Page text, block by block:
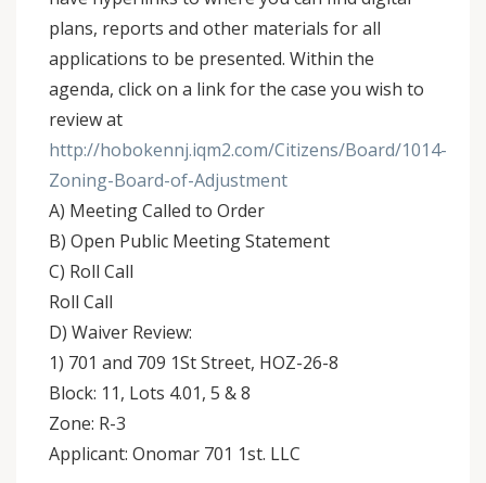
plans, reports and other materials for all
applications to be presented. Within the
agenda, click on a link for the case you wish to
review at
http://hobokennj.iqm2.com/Citizens/Board/1014-
Zoning-Board-of-Adjustment
A) Meeting Called to Order
B) Open Public Meeting Statement
C) Roll Call
Roll Call
D) Waiver Review:
1) 701 and 709 1St Street, HOZ-26-8
Block: 11, Lots 4.01, 5 & 8
Zone: R-3
Applicant: Onomar 701 1st. LLC